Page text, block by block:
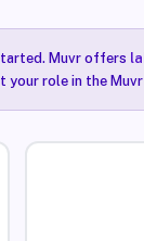
Muvr offers
role in the